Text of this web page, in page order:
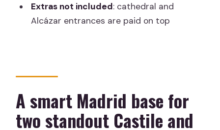
but entrances cost extra
budget the real cost
Is $396 good value?
Who should book this Avila and Segovia
Extras not included: cathedral and
Alcázar entrances are paid on top
A smart Madrid base for
two standout Castile and